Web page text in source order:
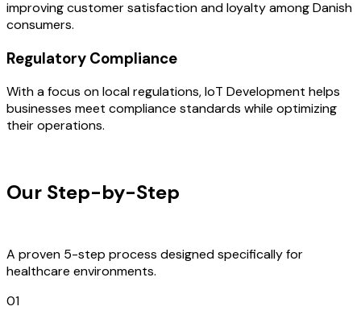
improving customer satisfaction and loyalty among Danish
consumers.
Regulatory Compliance
With a focus on local regulations, IoT Development helps
businesses meet compliance standards while optimizing
their operations.
Our Step-by-Step
A proven 5-step process designed specifically for
healthcare environments.
01